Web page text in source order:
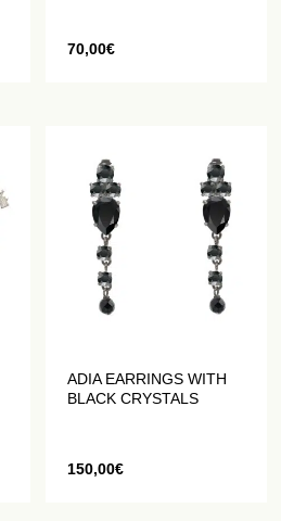
70,00€
ADIA EARRINGS WITH
BLACK CRYSTALS
150,00€